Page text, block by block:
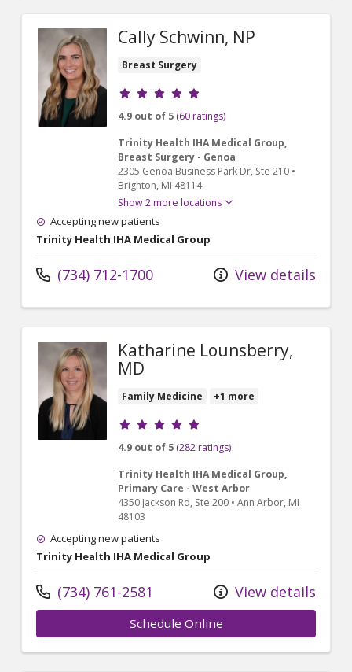
Cally Schwinn, NP
Breast Surgery
Provider ratings
4.9 out of 5 (60 ratings)
Trinity Health IHA Medical Group,
Breast Surgery - Genoa
2305 Genoa Business Park Dr, Ste 210 •
Brighton, MI 48114
Show 2 more locations
Accepting new patients
Trinity Health IHA Medical Group
(734) 712-1700 View details
Katharine Lounsberry,
MD
Family Medicine +1 more
Provider ratings
4.9 out of 5 (282 ratings)
Trinity Health IHA Medical Group,
Primary Care - West Arbor
4350 Jackson Rd, Ste 200 • Ann Arbor, MI
48103
Accepting new patients
Trinity Health IHA Medical Group
(734) 761-2581 View details
Schedule Online